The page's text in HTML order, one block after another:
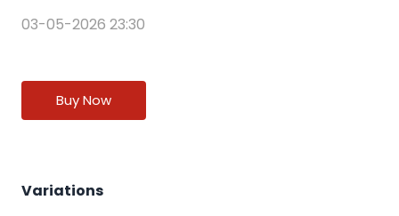
03-05-2026 23:30
Buy Now
Variations